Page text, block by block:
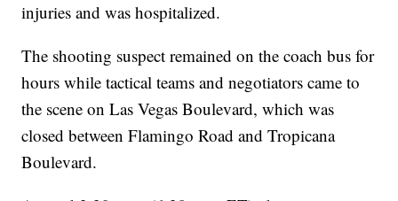
injuries and was hospitalized.
The shooting suspect remained on the coach bus for
hours while tactical teams and negotiators came to
the scene on Las Vegas Boulevard, which was
closed between Flamingo Road and Tropicana
Boulevard.